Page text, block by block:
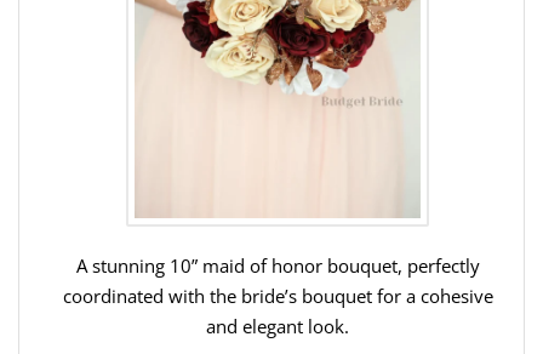
A stunning 10” maid of honor bouquet, perfectly
coordinated with the bride’s bouquet for a cohesive
and elegant look.